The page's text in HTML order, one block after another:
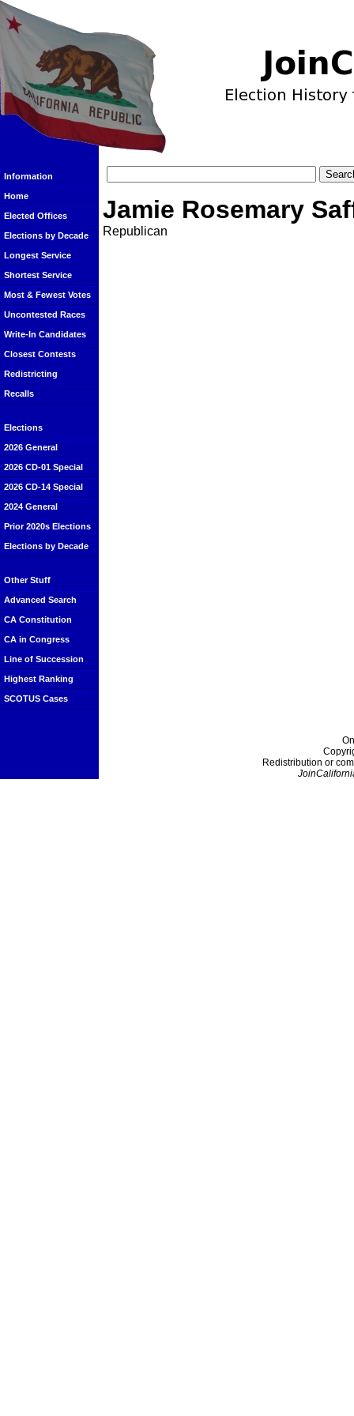
Information
Home
Elected Offices
Elections by Decade
Longest Service
Shortest Service
Most & Fewest Votes
Uncontested Races
Write-In Candidates
Closest Contests
Redistricting
Recalls
Elections
2026 General
2026 CD-01 Special
2026 CD-14 Special
2024 General
Prior 2020s Elections
Elections by Decade
Other Stuff
Advanced Search
CA Constitution
CA in Congress
Line of Succession
Highest Ranking
SCOTUS Cases
Jamie Rosemary
Republican
Redistribution or